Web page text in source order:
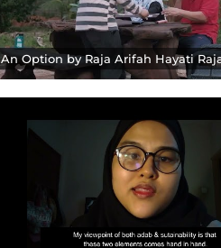
An Option by Raja Arifah Hayati